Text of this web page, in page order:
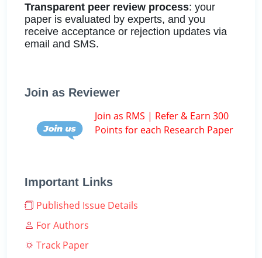
Transparent peer review process: your
paper is evaluated by experts, and you
receive acceptance or rejection updates via
email and SMS.
Join as Reviewer
Join as RMS | Refer & Earn 300
Points for each Research Paper
Important Links
Published Issue Details
For Authors
Track Paper